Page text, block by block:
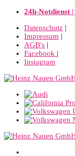
24h-Notdienst |
Datenschutz |
Impressum |
AGB's |
Facebook |
Instagram